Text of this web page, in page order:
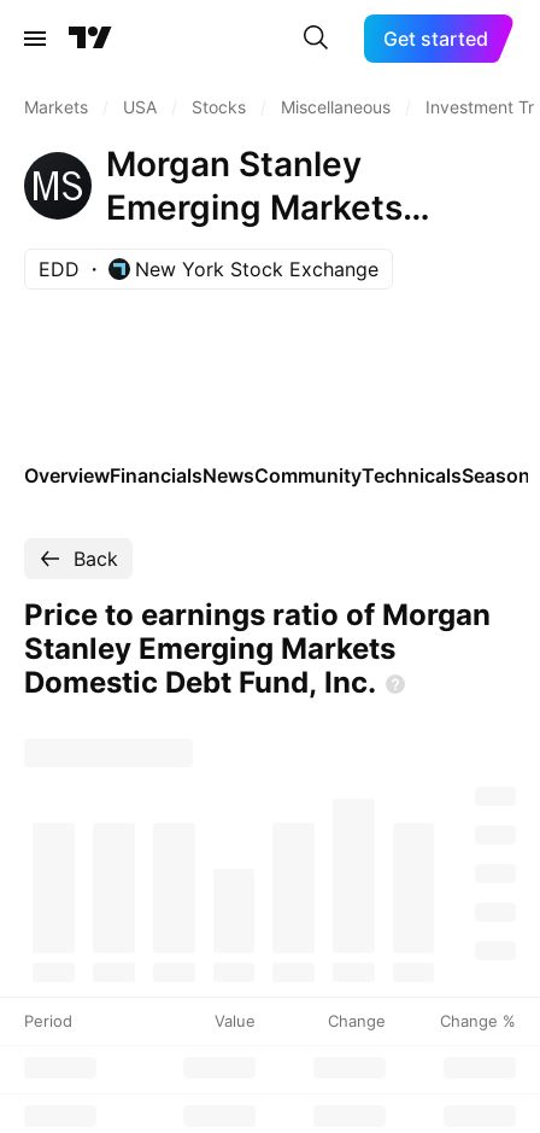
Get started
Markets USA Stocks Miscellaneous Investment
Morgan Stanley
Emerging Markets
Domestic Debt Fund, Inc.
EDD New York Stock Exchange
OverviewFinancialsNewsCommunityTechnicals
Back
Price to earnings ratio of Morgan
Stanley Emerging Markets
Domestic Debt Fund, Inc.
Period Value Change Change %